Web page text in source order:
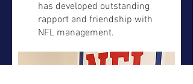
has developed outstanding
rapport and friendship with
NFL management.